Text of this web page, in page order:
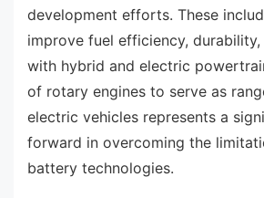
development efforts. These
improve fuel efficiency,
with hybrid and electric
of rotary engines to serve as
electric vehicles represents a
forward in overcoming the
battery technologies.